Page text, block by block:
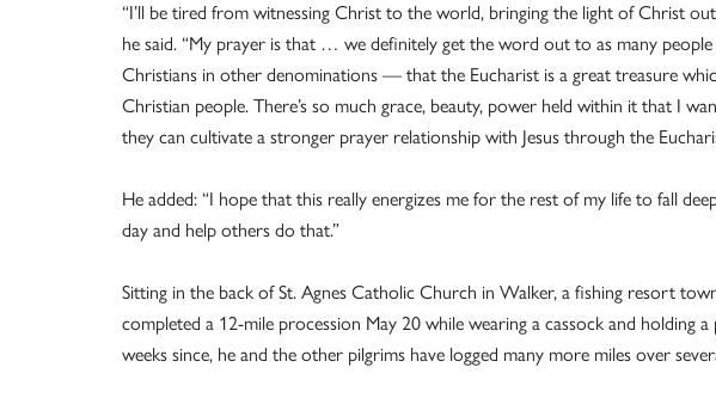
“I’ll be tired from witnessing Christ to the world, bringing the light of Christ
he said. “My prayer is that … we definitely get the word out to as many
Christians in other denominations — that the Eucharist is a great treasure
Christian people. There’s so much grace, beauty, power held within it that I
they can cultivate a stronger prayer relationship with Jesus through the
He added: “I hope that this really energizes me for the rest of my life to fall
day and help others do that.”
Sitting in the back of St. Agnes Catholic Church in Walker, a fishing resort
completed a 12-mile procession May 20 while wearing a cassock and holding
weeks since, he and the other pilgrims have logged many more miles over